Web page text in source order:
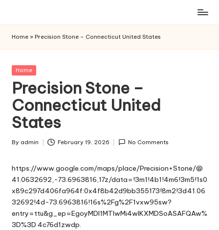
Home » Precision Stone – Connecticut United States
Posted
Home
Precision Stone –
Connecticut United
States
Posted
By admin February 19, 2026 No Comments
https://www.google.com/maps/place/Precision+Stone/@
41.0632692,-73.6963816,17z/data=!3m1!4b1!4m6!3m5!1s0
x89c297d406fa964f:0x4f8b42d9bb355173!8m2!3d41.06
32692!4d-73.6963816!16s%2Fg%2F1vxw95sw?
entry=ttu&g_ep=EgoyMDI1MTIwMi4wIKXMDSoASAFQAw%
3D%3D 4c76d1zwdp.